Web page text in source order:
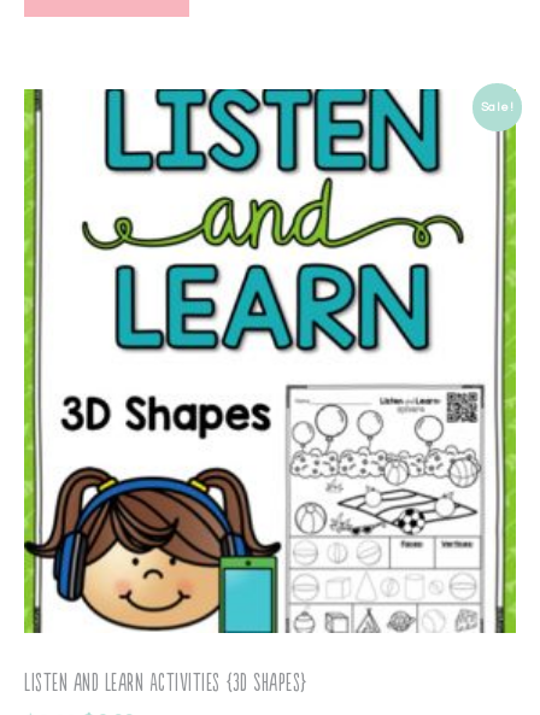
Sale!
Listen and Learn Activities {3D Shapes}